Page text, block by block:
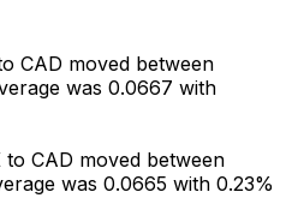
CAD moved between
was 0.0667 with
CAD moved between
was 0.0665 with 0.23%